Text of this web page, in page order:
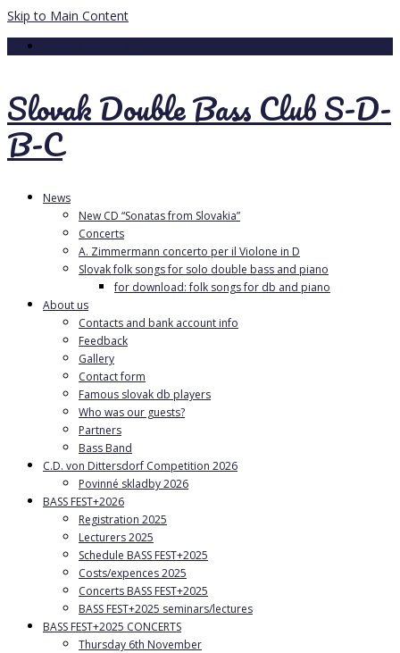
Skip to Main Content
Slovak Double Bass Club S-D-
B-C
News
New CD “Sonatas from Slovakia”
Concerts
A. Zimmermann concerto per il Violone in D
Slovak folk songs for solo double bass and piano
for download: folk songs for db and piano
About us
Contacts and bank account info
Feedback
Gallery
Contact form
Famous slovak db players
Who was our guests?
Partners
Bass Band
C.D. von Dittersdorf Competition 2026
Povinné skladby 2026
BASS FEST+2026
Registration 2025
Lecturers 2025
Schedule BASS FEST+2025
Costs/expences 2025
Concerts BASS FEST+2025
BASS FEST+2025 seminars/lectures
BASS FEST+2025 CONCERTS
Thursday 6th November